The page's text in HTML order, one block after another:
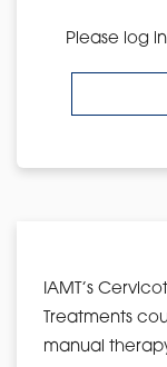
Please log
IAMT’s
Treatments
manual